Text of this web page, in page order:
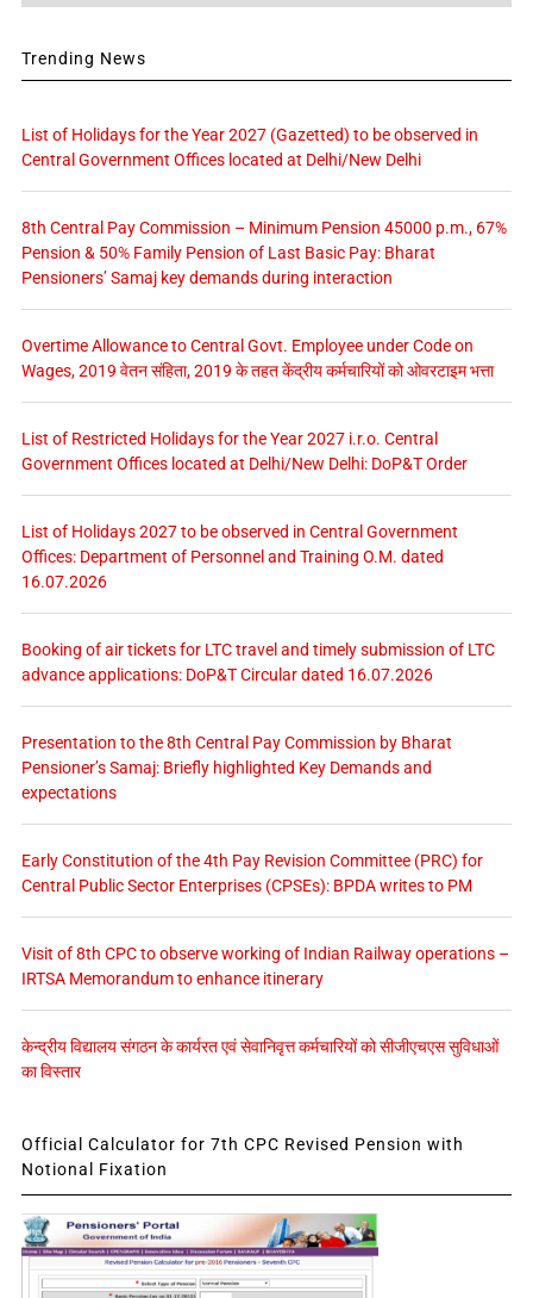
Trending News
List of Holidays for the Year 2027 (Gazetted) to be observed in
Central Government Offices located at Delhi/New Delhi
8th Central Pay Commission – Minimum Pension 45000 p.m., 67%
Pension & 50% Family Pension of Last Basic Pay: Bharat
Pensioners’ Samaj key demands during interaction
Overtime Allowance to Central Govt. Employee under Code on
Wages, 2019 वेतन संहिता, 2019 के तहत केंद्रीय कर्मचारियों को ओवरटाइम भत्ता
List of Restricted Holidays for the Year 2027 i.r.o. Central
Government Offices located at Delhi/New Delhi: DoP&T Order
List of Holidays 2027 to be observed in Central Government
Offices: Department of Personnel and Training O.M. dated
16.07.2026
Booking of air tickets for LTC travel and timely submission of LTC
advance applications: DoP&T Circular dated 16.07.2026
Presentation to the 8th Central Pay Commission by Bharat
Pensioner’s Samaj: Briefly highlighted Key Demands and
expectations
Early Constitution of the 4th Pay Revision Committee (PRC) for
Central Public Sector Enterprises (CPSEs): BPDA writes to PM
Visit of 8th CPC to observe working of Indian Railway operations –
IRTSA Memorandum to enhance itinerary
केन्द्रीय विद्यालय संगठन के कार्यरत एवं सेवानिवृत्त कर्मचारियों को सीजीएचएस सुविधाओं
का विस्तार
Official Calculator for 7th CPC Revised Pension with
Notional Fixation